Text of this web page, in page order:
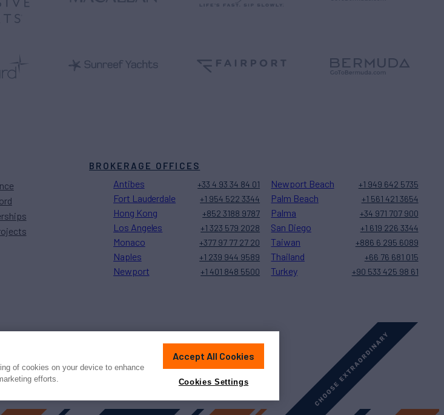
BROKERAGE OFFICES
Antibes +33 4 93 34 84 01
Fort Lauderdale +1 954 522 3344
Hong Kong +852 3188 9787
Los Angeles +1 323 579 2028
Monaco +377 97 77 27 20
Naples +1 239 944 9589
Newport +1 401 848 5500
Newport Beach +1 949 642 5735
Palm Beach +1 561 421 3654
Palma +34 971 707 900
San Diego +1 619 226 3344
Taiwan +886 6 295 6089
Thailand +66 76 681 015
Turkey +90 533 425 98 61
Johnson PressPrivacyTermsDisclaimer
of cookies on your device to enhance
efforts.
Accept All Cookies
Cookies Settings